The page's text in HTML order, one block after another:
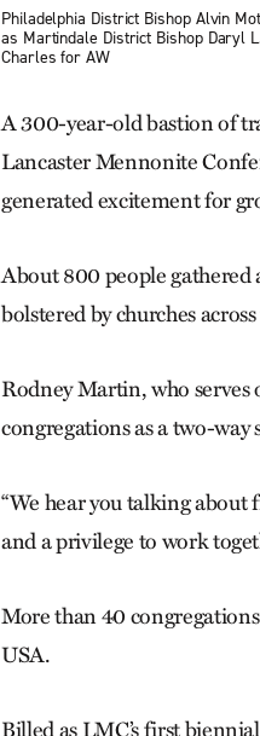
Philadelphia District Bishop Alvin
as Martindale District Bishop Daryl
Charles for AW
A 300-year-old bastion of
Lancaster Mennonite
generated excitement for
About 800 people
bolstered by churches
Rodney Martin, who serves
congregations as a two-way
“We hear you talking about
and a privilege to work
More than 40
USA.
Billed as LMC’s first